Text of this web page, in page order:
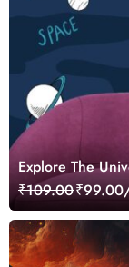
Explore The
₹109.00